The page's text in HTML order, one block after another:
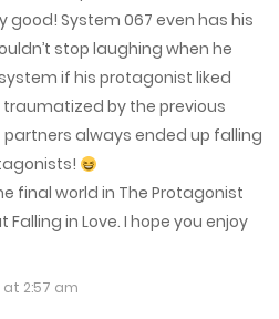
good! System 067 even has his
stop laughing when he
if his protagonist liked
by the previous
partners always ended up falling
final world in The Protagonist
Falling in Love. I hope you enjoy
at 2:57 am